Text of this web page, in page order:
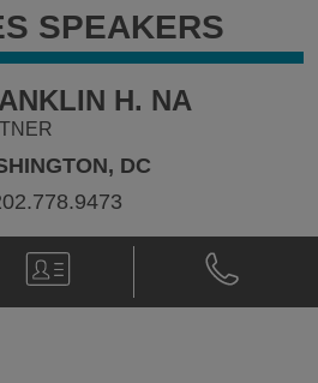
SPEAKERS
H. NA
DC
V-
Card
Phone
Franklin
H.